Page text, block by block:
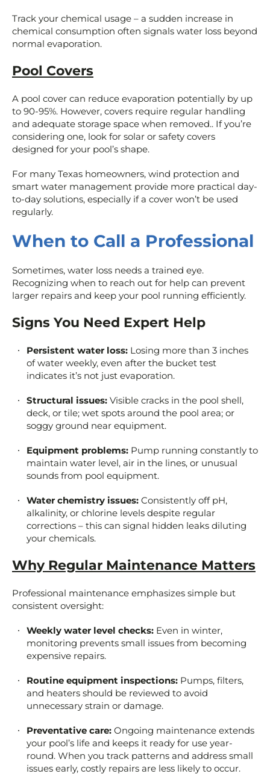
Track your chemical usage – a sudden increase in
chemical consumption often signals water loss beyond
normal evaporation.
Pool Covers
A pool cover can reduce evaporation potentially by up
to 90-95%. However, covers require regular handling
and adequate storage space when removed.. If you’re
considering one, look for solar or safety covers
designed for your pool’s shape.
For many Texas homeowners, wind protection and
smart water management provide more practical day-
to-day solutions, especially if a cover won’t be used
regularly.
When to Call a Professional
Sometimes, water loss needs a trained eye.
Recognizing when to reach out for help can prevent
larger repairs and keep your pool running efficiently.
Signs You Need Expert Help
Persistent water loss: Losing more than 3 inches
of water weekly, even after the bucket test
indicates it’s not just evaporation.
Structural issues: Visible cracks in the pool shell,
deck, or tile; wet spots around the pool area; or
soggy ground near equipment.
Equipment problems: Pump running constantly to
maintain water level, air in the lines, or unusual
sounds from pool equipment.
Water chemistry issues: Consistently off pH,
alkalinity, or chlorine levels despite regular
corrections – this can signal hidden leaks diluting
your chemicals.
Why Regular Maintenance Matters
Professional maintenance emphasizes simple but
consistent oversight:
Weekly water level checks: Even in winter,
monitoring prevents small issues from becoming
expensive repairs.
Routine equipment inspections: Pumps, filters,
and heaters should be reviewed to avoid
unnecessary strain or damage.
Preventative care: Ongoing maintenance extends
your pool’s life and keeps it ready for use year-
round. When you track patterns and address small
issues early, costly repairs are less likely to occur.